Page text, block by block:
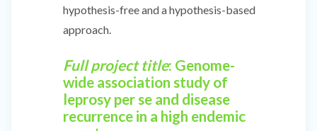
hypothesis-free and a hypothesis-based
approach.
Full project title: Genome-
wide association study of
leprosy per se and disease
recurrence in a high endemic